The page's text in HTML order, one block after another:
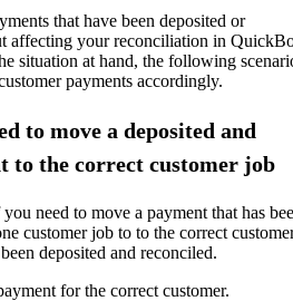
that have been deposited or
affecting your reconciliation in
situation at hand, the following
payments accordingly.
to move a deposited and
to the correct customer job
need to move a payment that has
customer job to to the correct
deposited and reconciled.
for the correct customer.